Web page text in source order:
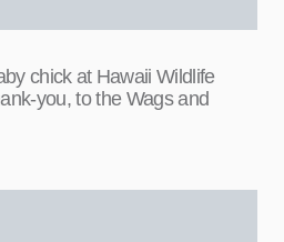
chick at Hawaii Wildlife
you, to the Wags and